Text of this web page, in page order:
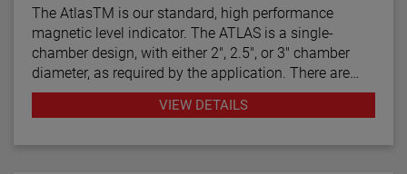
The AtlasTM is our standard, high performance
magnetic level indicator. The ATLAS is a single-
chamber design, with either 2", 2.5", or 3" chamber
diameter, as required by the application. There are
twelve basic configuration styles, including top
VIEW DETAILS